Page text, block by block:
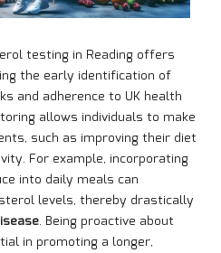
testing in Reading offers
the early identification of
and adherence to UK health
allows individuals to make
such as improving their diet
For example, incorporating
into daily meals can
levels, thereby drastically
. Being proactive about
in promoting a longer,